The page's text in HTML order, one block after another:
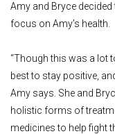
Amy and Bryce
focus on Amy’s health.
“Though this was a lot
best to stay positive,
Amy says. She and
holistic forms of
medicines to help fight